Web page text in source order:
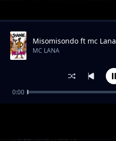
Trending
TULE kwa macho
Misomisondo ft mc Lana
MC LANA
0:00